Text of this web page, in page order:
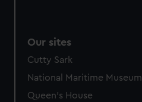
Our sites
Cutty Sark
National Maritime Museum
Queen's House